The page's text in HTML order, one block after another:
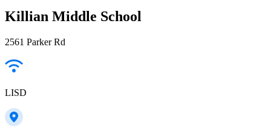
Killian Middle School
2561 Parker Rd
LISD